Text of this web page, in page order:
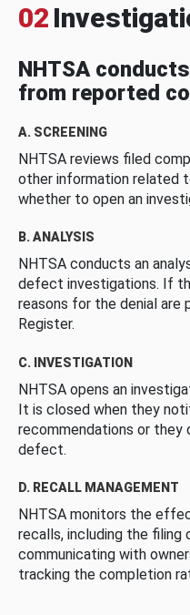
02
NHTSA
from reported
A. SCREENING
NHTSA reviews filed
other information related
whether to open an
B. ANALYSIS
NHTSA conducts an
defect investigations. If
reasons for the denial are
Register.
C. INVESTIGATION
NHTSA opens an
It is closed when they
recommendations or
defect.
D. RECALL MANAGEMENT
NHTSA monitors the
recalls, including the
communicating with
tracking the completion